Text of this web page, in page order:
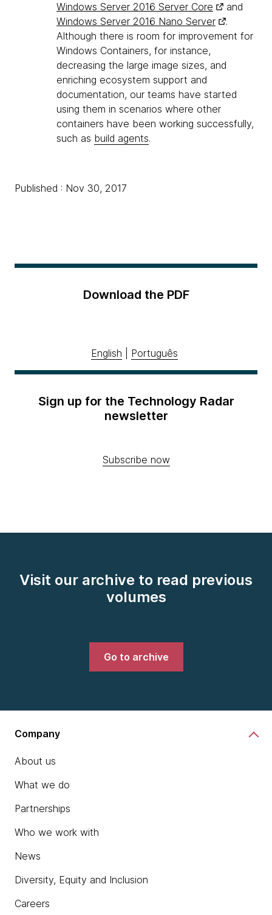
Windows Server 2016 Server Core
and
Windows Server 2016 Nano Server
.
Although there is room for improvement for
Windows Containers, for instance,
decreasing the large image sizes, and
enriching ecosystem support and
documentation, our teams have started
using them in scenarios where other
containers have been working successfully,
such as build agents.
Published : Nov 30, 2017
Download the PDF
English Português
Sign up for the Technology Radar
newsletter
Subscribe now
Visit our archive to read previous
volumes
Go to archive
Company
About us
What we do
Partnerships
Who we work with
News
Diversity, Equity and Inclusion
Careers